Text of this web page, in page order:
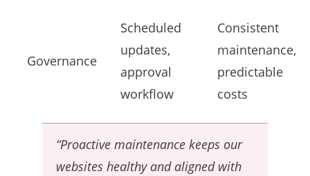
Governance
Scheduled
updates,
approval
workflow
Consistent
maintenance,
predictable
costs
“Proactive maintenance keeps our
websites healthy and aligned with